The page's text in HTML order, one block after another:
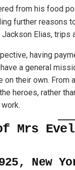
from his food
further reasons
Elias, trips
having
a general
on their own.
heroes, rather
Mrs
New